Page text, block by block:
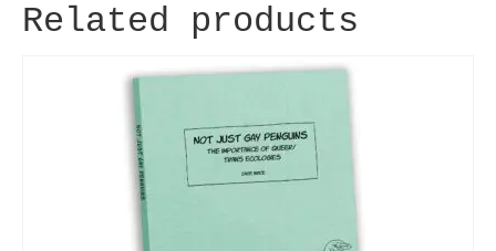
Related products